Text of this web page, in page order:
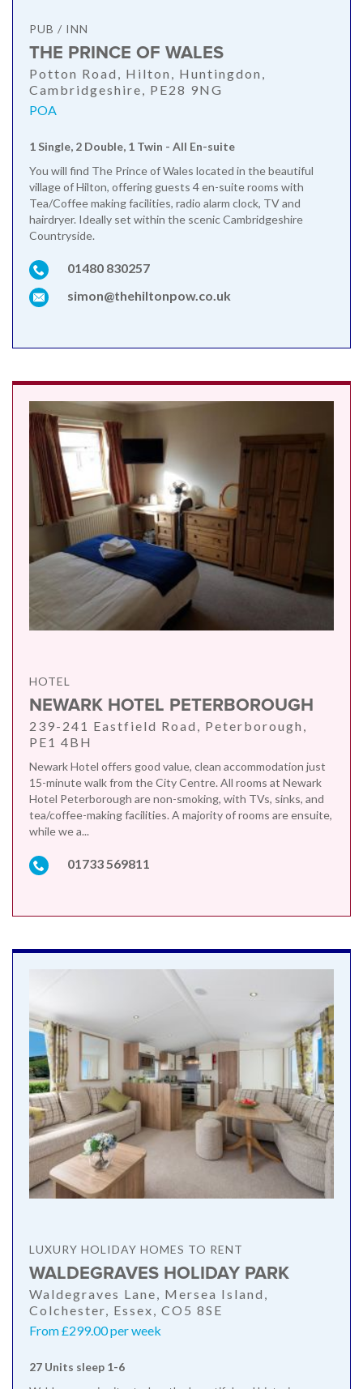
PUB / INN
THE PRINCE OF WALES
Potton Road, Hilton, Huntingdon,
Cambridgeshire, PE28 9NG
POA
1 Single, 2 Double, 1 Twin - All En-suite
You will find The Prince of Wales located in the beautiful
village of Hilton, offering guests 4 en-suite rooms with
Tea/Coffee making facilities, radio alarm clock, TV and
hairdryer. Ideally set within the scenic Cambridgeshire
Countryside.
01480 830257
simon@thehiltonpow.co.uk
HOTEL
NEWARK HOTEL PETERBOROUGH
239-241 Eastfield Road, Peterborough,
PE1 4BH
Newark Hotel offers good value, clean accommodation just
15-minute walk from the City Centre. All rooms at Newark
Hotel Peterborough are non-smoking, with TVs, sinks, and
tea/coffee-making facilities. A majority of rooms are ensuite,
while we a...
01733 569811
LUXURY HOLIDAY HOMES TO RENT
WALDEGRAVES HOLIDAY PARK
Waldegraves Lane, Mersea Island,
Colchester, Essex, CO5 8SE
From £299.00 per week
27 Units sleep 1-6